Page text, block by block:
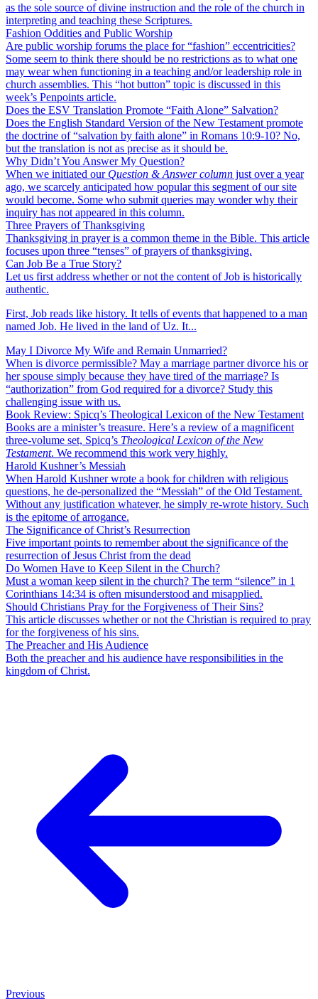
as the sole source of divine instruction and the role of the church in
interpreting and teaching these Scriptures.
Fashion Oddities and Public Worship
Are public worship forums the place for “fashion” eccentricities?
Some seem to think there should be no restrictions as to what one
may wear when functioning in a teaching and/or leadership role in
church assemblies. This “hot button” topic is discussed in this
week’s Penpoints article.
Does the ESV Translation Promote “Faith Alone” Salvation?
Does the English Standard Version of the New Testament promote
the doctrine of “salvation by faith alone” in Romans 10:9-10? No,
but the translation is not as precise as it should be.
Why Didn’t You Answer My Question?
When we initiated our Question & Answer column just over a year
ago, we scarcely anticipated how popular this segment of our site
would become. Some who submit queries may wonder why their
inquiry has not appeared in this column.
Three Prayers of Thanksgiving
Thanksgiving in prayer is a common theme in the Bible. This article
focuses upon three “tenses” of prayers of thanksgiving.
Can Job Be a True Story?
Let us first address whether or not the content of Job is historically
authentic.
First, Job reads like history. It tells of events that happened to a man
named Job. He lived in the land of Uz. It...
May I Divorce My Wife and Remain Unmarried?
When is divorce permissible? May a marriage partner divorce his or
her spouse simply because they have tired of the marriage? Is
“authorization” from God required for a divorce? Study this
challenging issue with us.
Book Review: Spicq’s Theological Lexicon of the New Testament
Books are a minister’s treasure. Here’s a review of a magnificent
three-volume set, Spicq’s Theological Lexicon of the New
Testament. We recommend this work very highly.
Harold Kushner’s Messiah
When Harold Kushner wrote a book for children with religious
questions, he de-personalized the “Messiah” of the Old Testament.
Without any justification whatever, he simply re-wrote history. Such
is the epitome of arrogance.
The Significance of Christ’s Resurrection
Five important points to remember about the significance of the
resurrection of Jesus Christ from the dead
Do Women Have to Keep Silent in the Church?
Must a woman keep silent in the church? The term “silence” in 1
Corinthians 14:34 is often misunderstood and misapplied.
Should Christians Pray for the Forgiveness of Their Sins?
This article discusses whether or not the Christian is required to pray
for the forgiveness of his sins.
The Preacher and His Audience
Both the preacher and his audience have responsibilities in the
kingdom of Christ.
Previous